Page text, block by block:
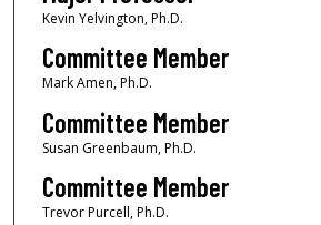
Kevin Yelvington, Ph.D.
Committee Member
Mark Amen, Ph.D.
Committee Member
Susan Greenbaum, Ph.D.
Committee Member
Trevor Purcell, Ph.D.